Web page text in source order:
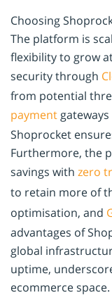
Choosing
The platform is
flexibility to grow
security through
from potential
payment
Shoprocket
Furthermore, the
savings with zero
to retain more of
optimisation, and
advantages of
global
uptime,
ecommerce space.